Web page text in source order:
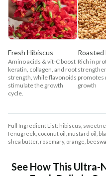
Fresh Hibiscus
Amino acids & vit-C boost
keratin, collagen, and root
strength, while flavonoids
stimulate the growth
cycle.
Roasted
Rich in
promotes
growth
Full Ingredient List: hibiscus,
fenugreek, coconut oil, mustard oil,
shea butter, rosemary, orange,
See How This Ultra-